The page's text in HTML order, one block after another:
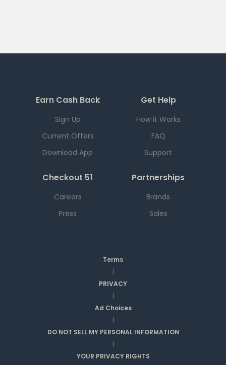
Earn Cash Back
Sign Up
Current Offers
Download App
Get Help
How it Works
FAQ
Support
Checkout 51
Careers
Press
Partnerships
Brands
Sales
Terms
|
PRIVACY
|
Ad Choices
|
DO NOT SELL MY PERSONAL INFORMATION
|
YOUR PRIVACY RIGHTS